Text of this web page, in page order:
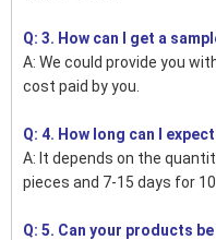
Q: 3. How can I get a
A: We could provide you
cost paid by you.
Q: 4. How long can I
A: It depends on the
pieces and 7-15 days for
Q: 5. Can your products